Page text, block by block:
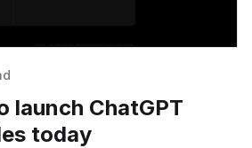
launch ChatGPT
today